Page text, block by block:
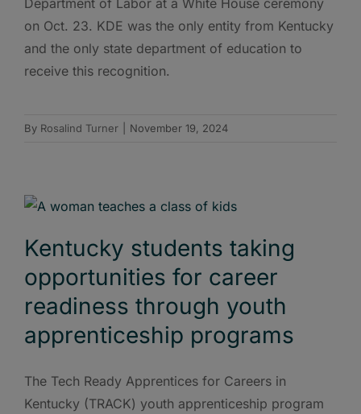
on Oct. 23. KDE was the only entity from Kentucky
and the only state department of education to
receive this recognition.
By Rosalind Turner November 19, 2024
Kentucky students taking
opportunities for career
readiness through youth
apprenticeship programs
The Tech Ready Apprentices for Careers in
Kentucky (TRACK) youth apprenticeship program